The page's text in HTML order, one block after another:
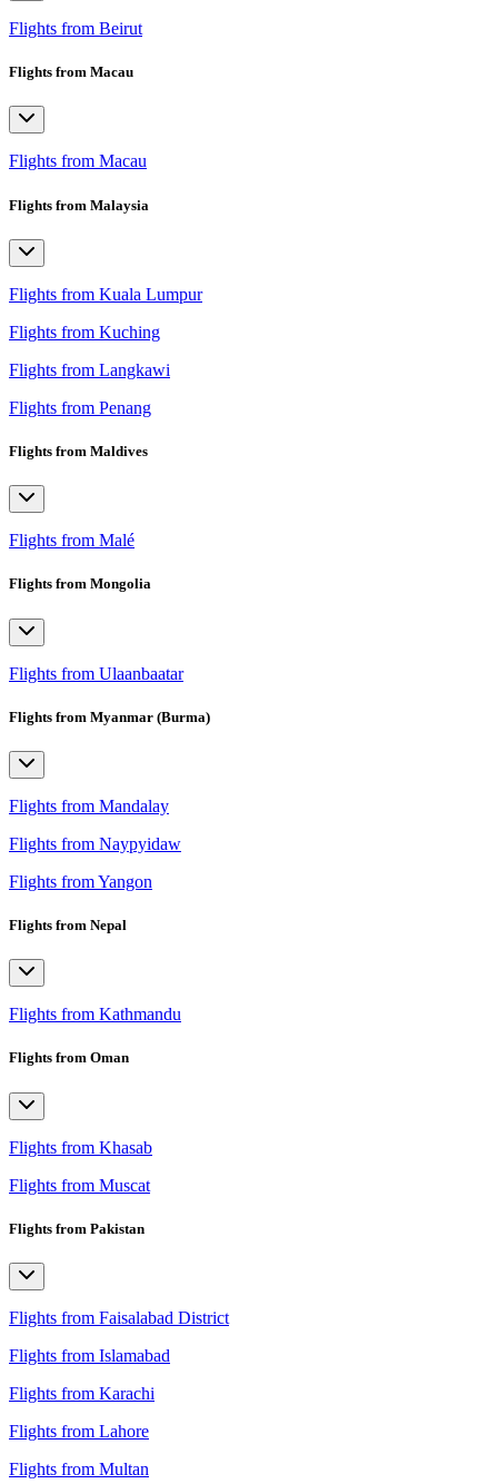
Flights from Beirut
Flights from Macau
Flights from Macau
Flights from Malaysia
Flights from Kuala Lumpur
Flights from Kuching
Flights from Langkawi
Flights from Penang
Flights from Maldives
Flights from Malé
Flights from Mongolia
Flights from Ulaanbaatar
Flights from Myanmar (Burma)
Flights from Mandalay
Flights from Naypyidaw
Flights from Yangon
Flights from Nepal
Flights from Kathmandu
Flights from Oman
Flights from Khasab
Flights from Muscat
Flights from Pakistan
Flights from Faisalabad District
Flights from Islamabad
Flights from Karachi
Flights from Lahore
Flights from Multan